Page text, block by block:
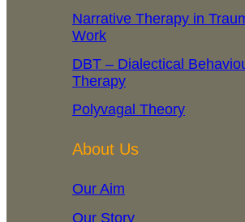
Narrative Therapy in
Work
DBT – Dialectical
Therapy
Polyvagal Theory
About Us
Our Aim
Our Story